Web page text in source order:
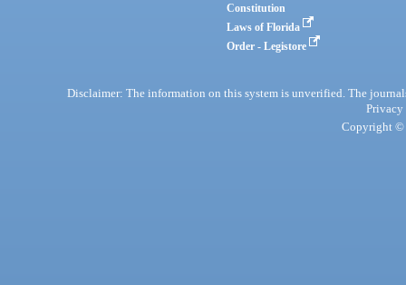
Constitution
Laws of Florida
Order - Legistore
Disclaimer: The information on this system is unverified. The
Privacy
Copyright ©